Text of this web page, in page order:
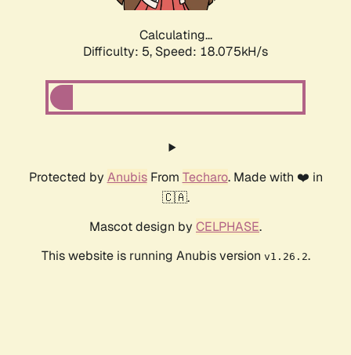
Calculating...
Difficulty: 5, Speed: 18.075kH/s
Protected by AnubisFrom Techaro. Made with ❤️ in
🇨🇦.
Mascot design by CELPHASE.
This website is running Anubis version v1.26.2.